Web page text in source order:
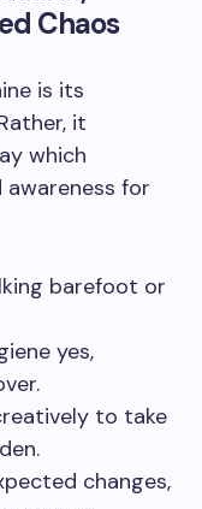
Chaos
is its
it
which
for
barefoot or
yes,
to take
changes,